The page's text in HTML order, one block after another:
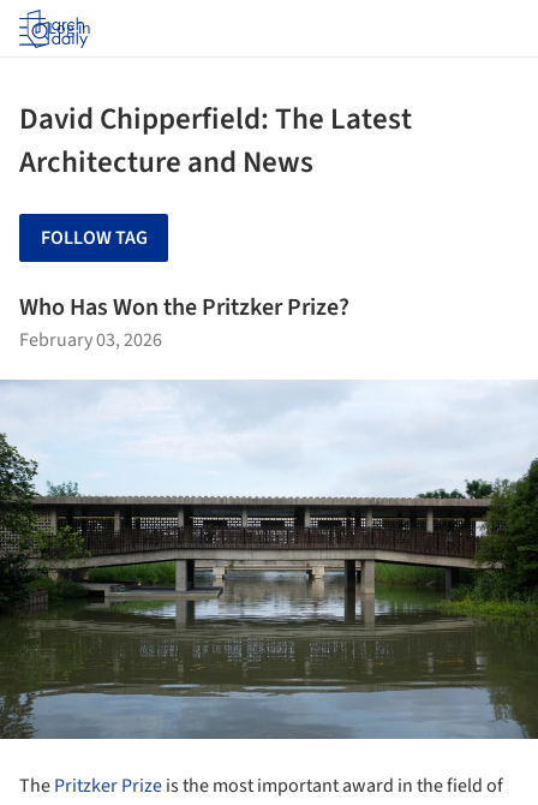
Log in
David Chipperfield: The Latest
Architecture and News
FOLLOW TAG
Who Has Won the Pritzker Prize?
February 03, 2026
ThePritzker Prizeis the most important award in the field of